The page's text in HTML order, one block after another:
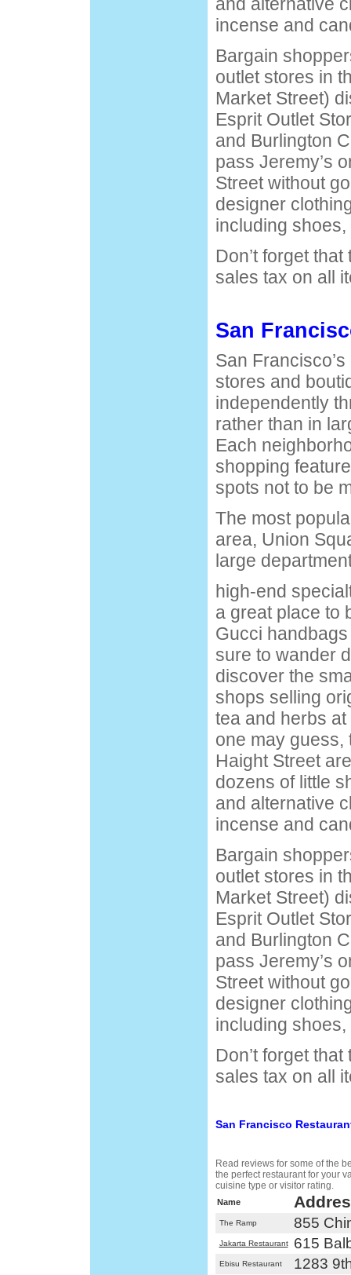
and alternative
incense and
Bargain
outlet stores in
Market Street)
Esprit Outlet
and Burlington
pass Jeremy’s
Street without
designer
including
Don’t forget
sales tax on all
San
San
stores and
independently
rather than in
Each
shopping
spots not to be
The most
area, Union
large
high-end
a great place to
Gucci
sure to wander
discover the
shops selling
tea and herbs
one may guess,
Haight Street
dozens of little
and alternative
incense and
Bargain
outlet stores in
Market Street)
Esprit Outlet
and Burlington
pass Jeremy’s
Street without
designer
including
Don’t forget
sales tax on all
San Francisco
Read reviews for some of the
the perfect restaurant for your
cuisine type or visitor rating.
Name
The Ramp 855
Jakarta Restaurant 615
Ebisu Restaurant 1283